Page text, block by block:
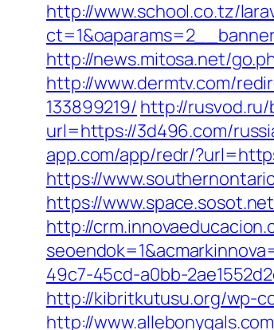
http://www.school.co.tz/
http://news.mitosa.net/
http://www.dermtv.com/
133899219/ http://
url=https://3d496.com/
app.com/app/redr/
https://
https://
http://
49c7-45cd-a0bb-
http://kibritkutusu.org/wp-
http://